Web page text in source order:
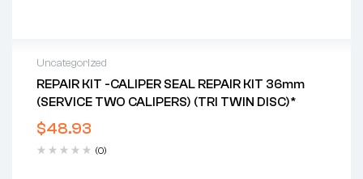
Uncategorized
REPAIR KIT -CALIPER SEAL REPAIR KIT 36mm
(SERVICE TWO CALIPERS) (TRI TWIN DISC)*
$48.93
(0)